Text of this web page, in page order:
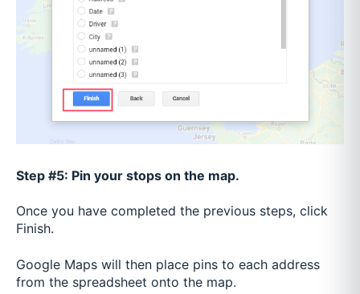
Step #5: Pin your stops on the map.
Once you have completed the previous steps, click
Finish.
Google Maps will then place pins to each address
from the spreadsheet onto the map.